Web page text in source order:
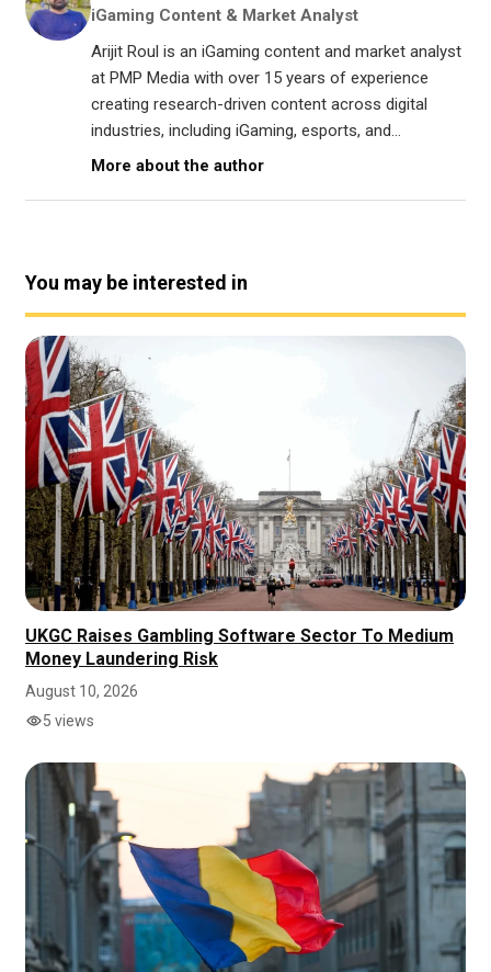
iGaming Content & Market Analyst
Arijit Roul is an iGaming content and market analyst
at PMP Media with over 15 years of experience
creating research-driven content across digital
industries, including iGaming, esports, and...
More about the author
You may be interested in
UKGC Raises Gambling Software Sector To Medium
Money Laundering Risk
August 10, 2026
5 views